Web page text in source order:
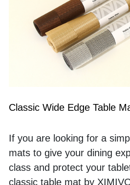
Classic Wide Edge Table
If you are looking for a
mats to give your dining
class and protect your
classic table mat by